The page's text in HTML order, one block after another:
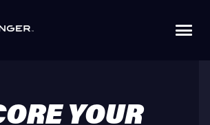
YOUR